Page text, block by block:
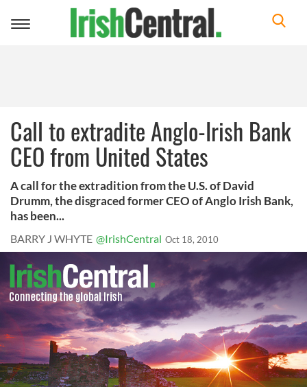
Toggle
Call to extradite Anglo-Irish Bank
CEO from United States
A call for the extradition from the U.S. of David
Drumm, the disgraced former CEO of Anglo Irish Bank,
has been...
BARRY J WHYTE @IrishCentral Oct 18, 2010